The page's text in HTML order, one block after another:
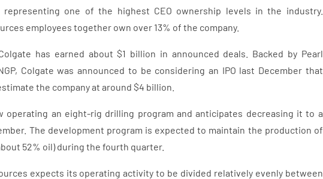
one of the highest CEO ownership levels in the industry.
employees together own over 13% of the company.
has earned about $1 billion in announced deals. Backed by Pearl
Colgate was announced to be considering an IPO last December that
the company at around $4 billion.
operating an eight-rig drilling program and anticipates decreasing it to a
The development program is expected to maintain the production of
52% oil) during the fourth quarter.
expects its operating activity to be divided relatively evenly between